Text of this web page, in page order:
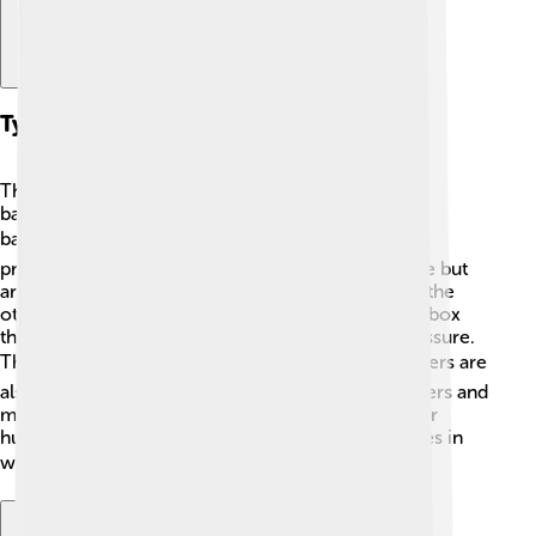
Types Of Barometers
There are two main types of barometers: mercury
barometers and aneroid barometers. Mercury
barometers use liquid mercury ☢️ to measure air
pressure in a glass tube. They can be very accurate but
are heavy and can be dangerous if they break. On the
other hand, aneroid barometers use a small metal box
that expands or contracts according to the air pressure.
They're lighter and safer to use! 📦Digital barometers are
also popular today. They offer easy-to-read numbers and
may include other features, such as temperature or
humidity measurements. Each type has its own uses in
weather prediction! 🌦️